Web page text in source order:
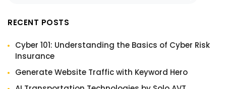
RECENT POSTS
Cyber 101: Understanding the Basics of Cyber Risk
Insurance
Generate Website Traffic with Keyword Hero